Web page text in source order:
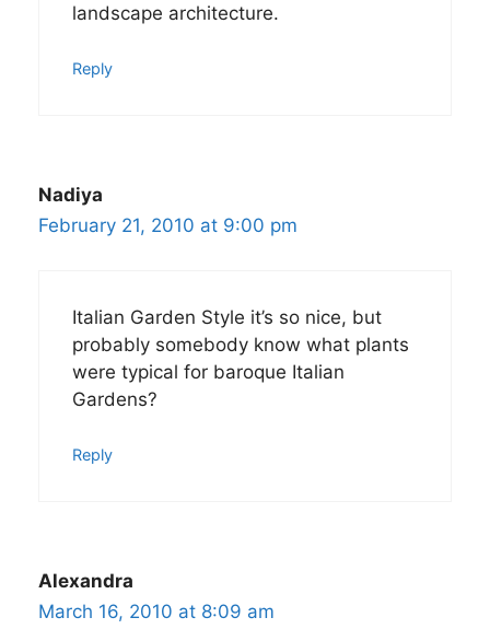
landscape architecture.
Reply
Nadiya
February 21, 2010 at 9:00 pm
Italian Garden Style it’s so nice, but
probably somebody know what plants
were typical for baroque Italian
Gardens?
Reply
Alexandra
March 16, 2010 at 8:09 am